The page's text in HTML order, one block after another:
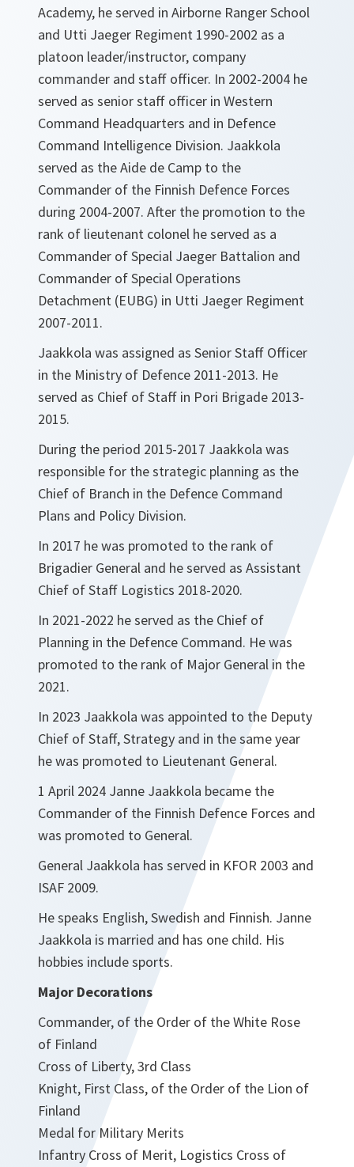
Academy, he served in Airborne Ranger School
and Utti Jaeger Regiment 1990-2002 as a
platoon leader/instructor, company
commander and staff officer. In 2002-2004 he
served as senior staff officer in Western
Command Headquarters and in Defence
Command Intelligence Division. Jaakkola
served as the Aide de Camp to the
Commander of the Finnish Defence Forces
during 2004-2007. After the promotion to the
rank of lieutenant colonel he served as a
Commander of Special Jaeger Battalion and
Commander of Special Operations
Detachment (EUBG) in Utti Jaeger Regiment
2007-2011.
Jaakkola was assigned as Senior Staff Officer
in the Ministry of Defence 2011-2013. He
served as Chief of Staff in Pori Brigade 2013-
2015.
During the period 2015-2017 Jaakkola was
responsible for the strategic planning as the
Chief of Branch in the Defence Command
Plans and Policy Division.
In 2017 he was promoted to the rank of
Brigadier General and he served as Assistant
Chief of Staff Logistics 2018-2020.
In 2021-2022 he served as the Chief of
Planning in the Defence Command. He was
promoted to the rank of Major General in the
2021.
In 2023 Jaakkola was appointed to the Deputy
Chief of Staff, Strategy and in the same year
he was promoted to Lieutenant General.
1 April 2024 Janne Jaakkola became the
Commander of the Finnish Defence Forces and
was promoted to General.
General Jaakkola has served in KFOR 2003 and
ISAF 2009.
He speaks English, Swedish and Finnish. Janne
Jaakkola is married and has one child. His
hobbies include sports.
Major Decorations
Commander, of the Order of the White Rose
of Finland
Cross of Liberty, 3rd Class
Knight, First Class, of the Order of the Lion of
Finland
Medal for Military Merits
Infantry Cross of Merit, Logistics Cross of